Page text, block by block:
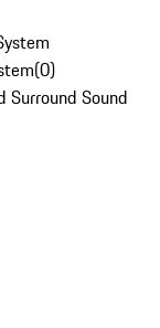
(0)
Sound